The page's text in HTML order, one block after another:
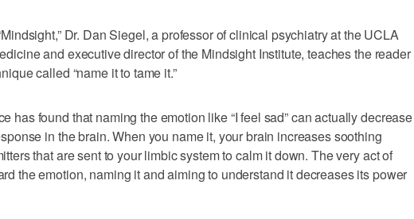
Dr. Dan Siegel, a professor of clinical psychiatry at the UCLA
and executive director of the Mindsight Institute, teaches the reader
called “name it to tame it.”
has found that naming the emotion like “I feel sad” can actually decrease
in the brain. When you name it, your brain increases soothing
that are sent to your limbic system to calm it down. The very act of
the emotion, naming it and aiming to understand it decreases its power